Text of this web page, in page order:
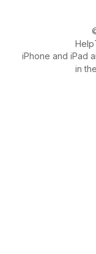
Help
iPhone and iPad
in